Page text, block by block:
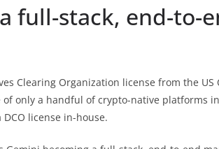
full-stack, end-to-
Clearing Organization license from the US
of only a handful of crypto-native platforms
license in-house.